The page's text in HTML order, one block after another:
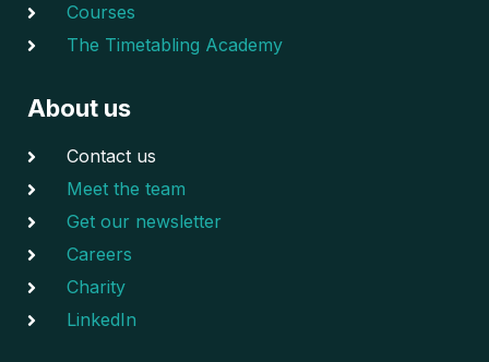
Courses
The Timetabling Academy
About us
Contact us
Meet the team
Get our newsletter
Careers
Charity
LinkedIn